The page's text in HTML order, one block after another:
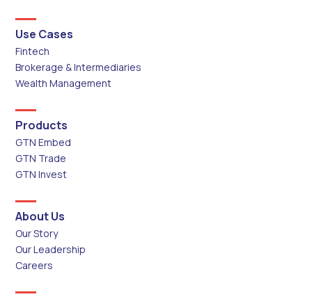
Use Cases
Fintech
Brokerage & Intermediaries
Wealth Management
Products
GTN Embed
GTN Trade
GTN Invest
About Us
Our Story
Our Leadership
Careers